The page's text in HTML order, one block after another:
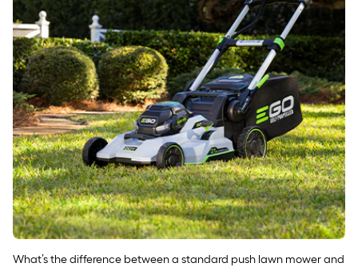
What’s the difference between a standard push lawn mower and